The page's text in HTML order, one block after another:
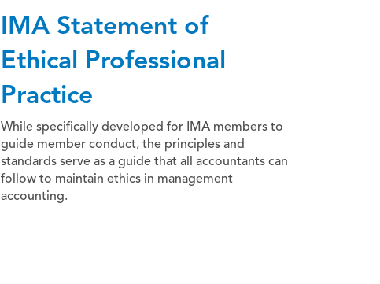
IMA Statement of
Ethical Professional
Practice
While specifically developed for IMA members to
guide member conduct, the principles and
standards serve as a guide that all accountants can
follow to maintain ethics in management
accounting.